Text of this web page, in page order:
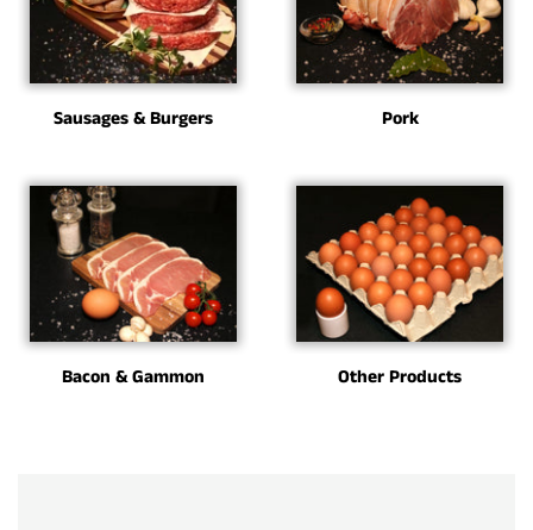
Sausages & Burgers Pork
Bacon & Gammon Other Products